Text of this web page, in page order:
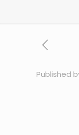
Published